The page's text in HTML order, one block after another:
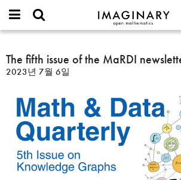
IMAGINARY
open
Français
Español
Türkçe
Programs
Hands-On
Films
Texts
Exhibitions
나머지 보기...
프로젝트
or
username
비
가입하기
새로운 비밀번호 요청하
찾기
The
fifth
issue
the
MaRDI
newsletter
online
The fifth issue of the MaRDI
2023년 7월 6일